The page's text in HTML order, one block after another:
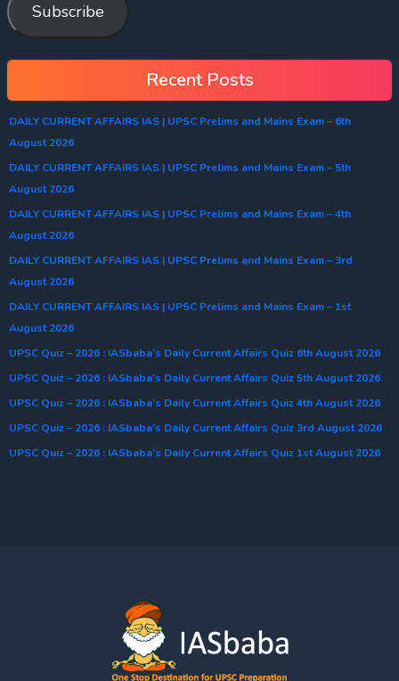
Subscribe
Recent Posts
DAILY CURRENT AFFAIRS IAS | UPSC Prelims and Mains Exam – 6th
August 2026
DAILY CURRENT AFFAIRS IAS | UPSC Prelims and Mains Exam – 5th
August 2026
DAILY CURRENT AFFAIRS IAS | UPSC Prelims and Mains Exam – 4th
August 2026
DAILY CURRENT AFFAIRS IAS | UPSC Prelims and Mains Exam – 3rd
August 2026
DAILY CURRENT AFFAIRS IAS | UPSC Prelims and Mains Exam – 1st
August 2026
UPSC Quiz – 2026 : IASbaba’s Daily Current Affairs Quiz 6th August 2026
UPSC Quiz – 2026 : IASbaba’s Daily Current Affairs Quiz 5th August 2026
UPSC Quiz – 2026 : IASbaba’s Daily Current Affairs Quiz 4th August 2026
UPSC Quiz – 2026 : IASbaba’s Daily Current Affairs Quiz 3rd August 2026
UPSC Quiz – 2026 : IASbaba’s Daily Current Affairs Quiz 1st August 2026